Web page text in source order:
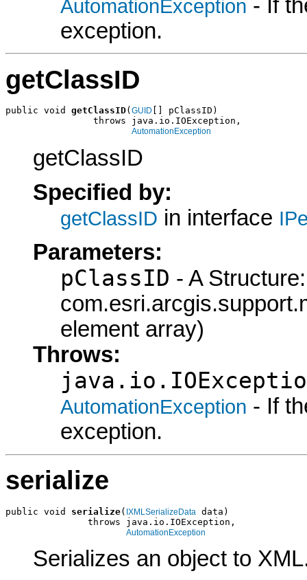
AutomationException - If
exception.
getClassID
public void getClassID( GUID
[] pClassID)
                throws java.io.IOException,
AutomationException
getClassID
Specified by:
getClassID in interface
Parameters:
pClassID - A Structure:
element array)
Throws:
AutomationException - If
exception.
serialize
public void serialize( IXMLSerializeData
data)
               throws java.io.IOException,
AutomationException
Serializes an object to